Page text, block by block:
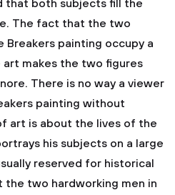
that both subjects fill the
The fact that the two
Breakers painting occupy a
makes the two figures
There is no way a viewer
painting without
art is about the lives of the
his subjects on a large
reserved for historical
two hardworking men in